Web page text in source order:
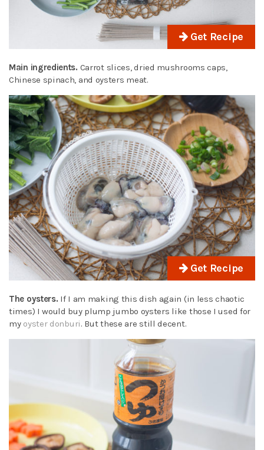
Get Recipe
Main ingredients. Carrot slices, dried mushrooms caps,
Chinese spinach, and oysters meat.
Get Recipe
The oysters. If I am making this dish again (in less chaotic
times) I would buy plump jumbo oysters like those I used for
my oyster donburi. But these are still decent.